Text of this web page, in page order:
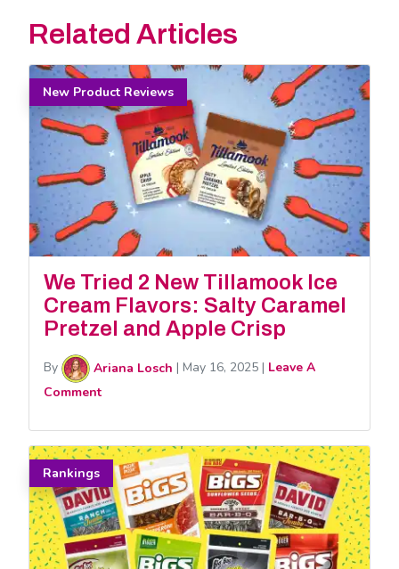
Related Articles
New Product Reviews
We Tried 2 New Tillamook Ice
Cream Flavors: Salty Caramel
Pretzel and Apple Crisp
By Ariana Losch | May 16, 2025 | Leave A
Comment
Rankings